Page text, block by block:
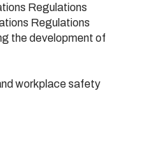
Regulations
Regulations
the development of
workplace safety